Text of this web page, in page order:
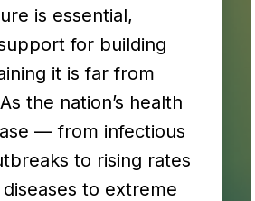
is essential,
for building
it is far from
the nation’s health
— from infectious
to rising rates
to extreme